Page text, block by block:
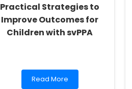
Practical Strategies to
Improve Outcomes for
Children with svPPA
Read
Read More